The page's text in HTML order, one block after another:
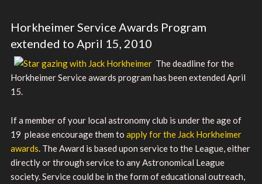
Horkheimer Service Awards Program
extended to April 15, 2010
The deadline for the
Horkheimer Service awards program has been extended April
15.
If a member of your local astronomy club is under the age of
19 please encourage them to apply for the Jack Horkheimer
awards. The Award is based upon service to the League, either
directly or through service to any Astronomical League
society. Service could be in the form of educational outreach,